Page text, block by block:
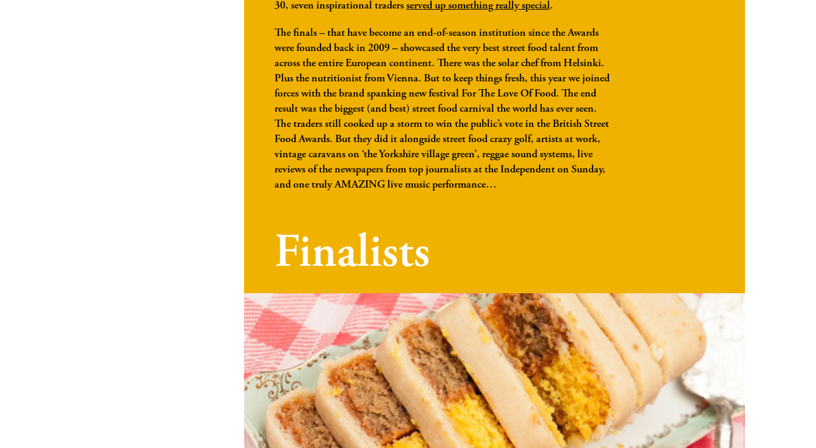
30, seven inspirational traders served up something really special.
The finals – that have become an end-of-season institution since the Awards
were founded back in 2009 – showcased the very best street food talent from
across the entire European continent. There was the solar chef from Helsinki.
Plus the nutritionist from Vienna. But to keep things fresh, this year we joined
forces with the brand spanking new festival For The Love Of Food. The end
result was the biggest (and best) street food carnival the world has ever seen.
The traders still cooked up a storm to win the public’s vote in the British Street
Food Awards. But they did it alongside street food crazy golf, artists at work,
vintage caravans on ‘the Yorkshire village green’, reggae sound systems, live
reviews of the newspapers from top journalists at the Independent on Sunday,
and one truly AMAZING live music performance…
Finalists